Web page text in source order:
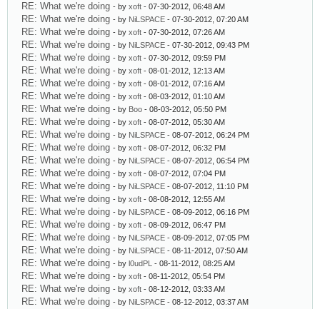
RE: What we're doing - by xoft - 07-30-2012, 06:48 AM
RE: What we're doing - by NiLSPACE - 07-30-2012, 07:20 AM
RE: What we're doing - by xoft - 07-30-2012, 07:26 AM
RE: What we're doing - by NiLSPACE - 07-30-2012, 09:43 PM
RE: What we're doing - by xoft - 07-30-2012, 09:59 PM
RE: What we're doing - by xoft - 08-01-2012, 12:13 AM
RE: What we're doing - by xoft - 08-01-2012, 07:16 AM
RE: What we're doing - by xoft - 08-03-2012, 01:10 AM
RE: What we're doing - by Boo - 08-03-2012, 05:50 PM
RE: What we're doing - by xoft - 08-07-2012, 05:30 AM
RE: What we're doing - by NiLSPACE - 08-07-2012, 06:24 PM
RE: What we're doing - by xoft - 08-07-2012, 06:32 PM
RE: What we're doing - by NiLSPACE - 08-07-2012, 06:54 PM
RE: What we're doing - by xoft - 08-07-2012, 07:04 PM
RE: What we're doing - by NiLSPACE - 08-07-2012, 11:10 PM
RE: What we're doing - by xoft - 08-08-2012, 12:55 AM
RE: What we're doing - by NiLSPACE - 08-09-2012, 06:16 PM
RE: What we're doing - by xoft - 08-09-2012, 06:47 PM
RE: What we're doing - by NiLSPACE - 08-09-2012, 07:05 PM
RE: What we're doing - by NiLSPACE - 08-11-2012, 07:50 AM
RE: What we're doing - by l0udPL - 08-11-2012, 08:25 AM
RE: What we're doing - by xoft - 08-11-2012, 05:54 PM
RE: What we're doing - by xoft - 08-12-2012, 03:33 AM
RE: What we're doing - by NiLSPACE - 08-12-2012, 03:37 AM